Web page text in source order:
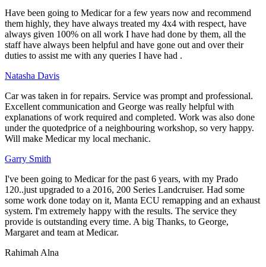
Have been going to Medicar for a few years now and recommend
them highly, they have always treated my 4x4 with respect, have
always given 100% on all work I have had done by them, all the
staff have always been helpful and have gone out and over their
duties to assist me with any queries I have had .
Natasha Davis
Car was taken in for repairs. Service was prompt and professional.
Excellent communication and George was really helpful with
explanations of work required and completed. Work was also done
under the quotedprice of a neighbouring workshop, so very happy.
Will make Medicar my local mechanic.
Garry Smith
I've been going to Medicar for the past 6 years, with my Prado
120..just upgraded to a 2016, 200 Series Landcruiser. Had some
some work done today on it, Manta ECU remapping and an exhaust
system. I'm extremely happy with the results. The service they
provide is outstanding every time. A big Thanks, to George,
Margaret and team at Medicar.
Rahimah Alna